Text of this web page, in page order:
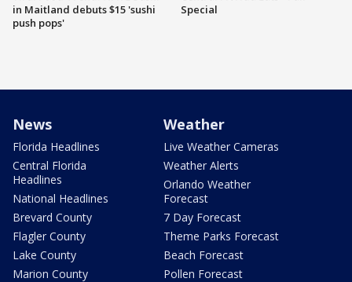
in Maitland debuts $15 'sushi
push pops'
Special
News
Florida Headlines
Central Florida
Headlines
National Headlines
Brevard County
Flagler County
Lake County
Marion County
Weather
Live Weather Cameras
Weather Alerts
Orlando Weather
Forecast
7 Day Forecast
Theme Parks Forecast
Beach Forecast
Pollen Forecast